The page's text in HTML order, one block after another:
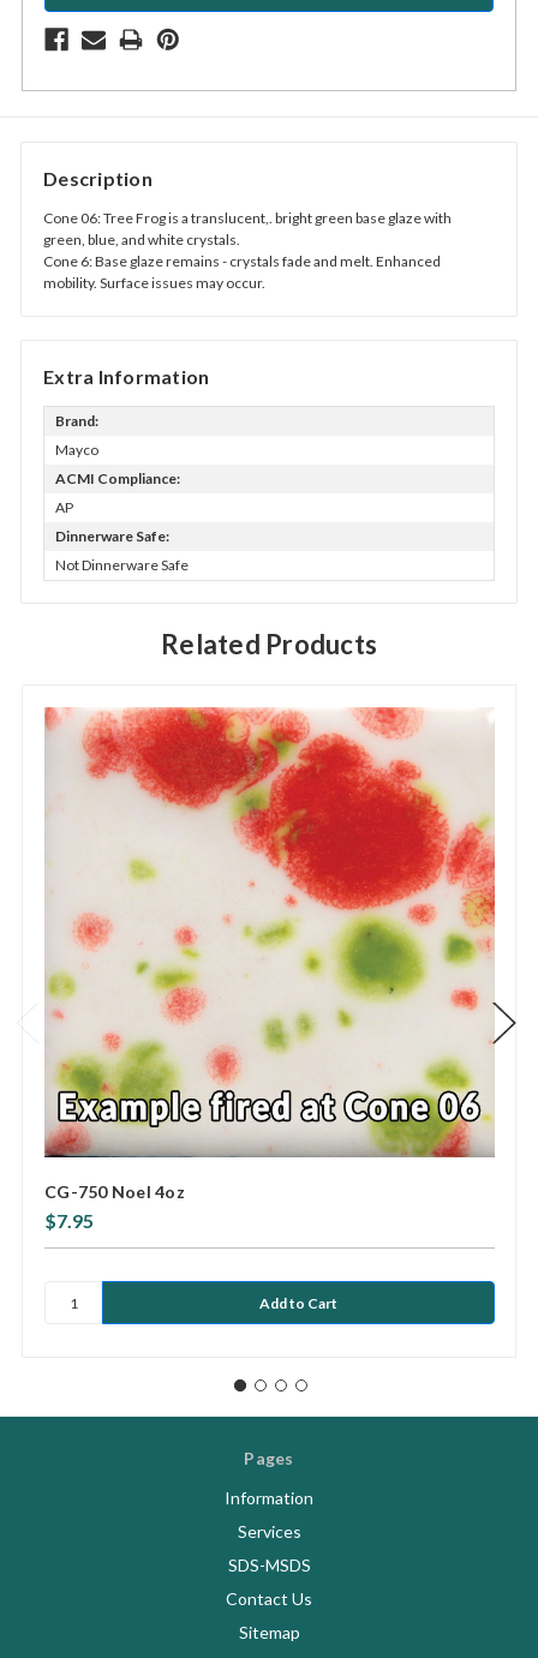
Description
Cone 06: Tree Frog is a translucent,. bright green base glaze with
green, blue, and white crystals.
Cone 6: Base glaze remains - crystals fade and melt. Enhanced
mobility. Surface issues may occur.
Extra Information
Brand:
Mayco
ACMI Compliance:
AP
Dinnerware Safe:
Not Dinnerware Safe
Related Products
CG-750 Noel 4oz
$7.95
Pages
Information
Services
SDS-MSDS
Contact Us
Sitemap